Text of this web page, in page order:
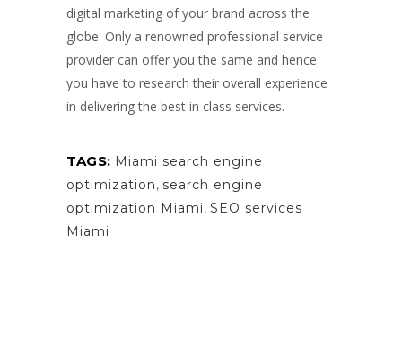
digital marketing of your brand across the
globe. Only a renowned professional service
provider can offer you the same and hence
you have to research their overall experience
in delivering the best in class services.
TAGS: Miami search engine
optimization, search engine
optimization Miami, SEO services
Miami